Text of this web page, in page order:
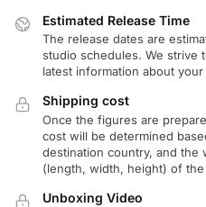
Estimated Release Time
The release dates are
studio schedules. We strive
latest information about your
Shipping cost
Once the figures are
cost will be determined
destination country, and the
(length, width, height) of the
Unboxing Video